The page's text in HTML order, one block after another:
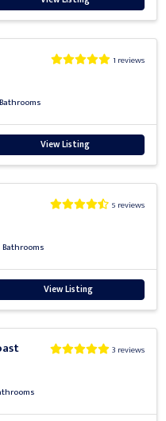
1 reviews
View Listing
5 reviews
Bathrooms
View Listing
3 reviews